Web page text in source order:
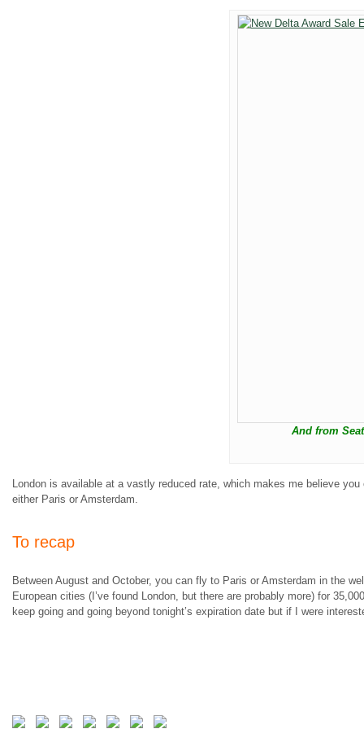
And from
London is available at a vastly reduced rate, which makes me believe
either Paris or Amsterdam.
To recap
Between August and October, you can fly to Paris or Amsterdam in the
European cities (I’ve found London, but there are probably more) for
keep going and going beyond tonight’s expiration date but if I were